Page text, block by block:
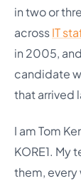
in two or
acrossIT
in 2005,
candidate
that arrived
I am Tom
KORE1. My
them, every